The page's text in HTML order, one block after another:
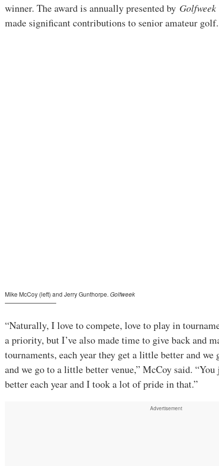
winner. The award is annually presented by Golfweek
made significant contributions to senior amateur golf.
“Naturally, I love to compete, love to play in
a priority, but I’ve also made time to give back and
tournaments, each year they get a little better and
and we go to a little better venue,” McCoy said.
better each year and I took a lot of pride in that.”